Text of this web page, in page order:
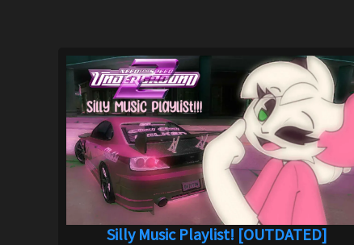
Silly Music Playlist! [OUTDATED]